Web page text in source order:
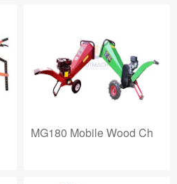
MG180 Mobile Wood Ch